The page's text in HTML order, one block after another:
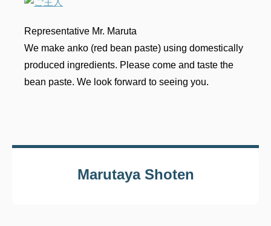
Representative Mr. Maruta
We make anko (red bean paste) using domestically
produced ingredients. Please come and taste the
bean paste. We look forward to seeing you.
Marutaya Shoten